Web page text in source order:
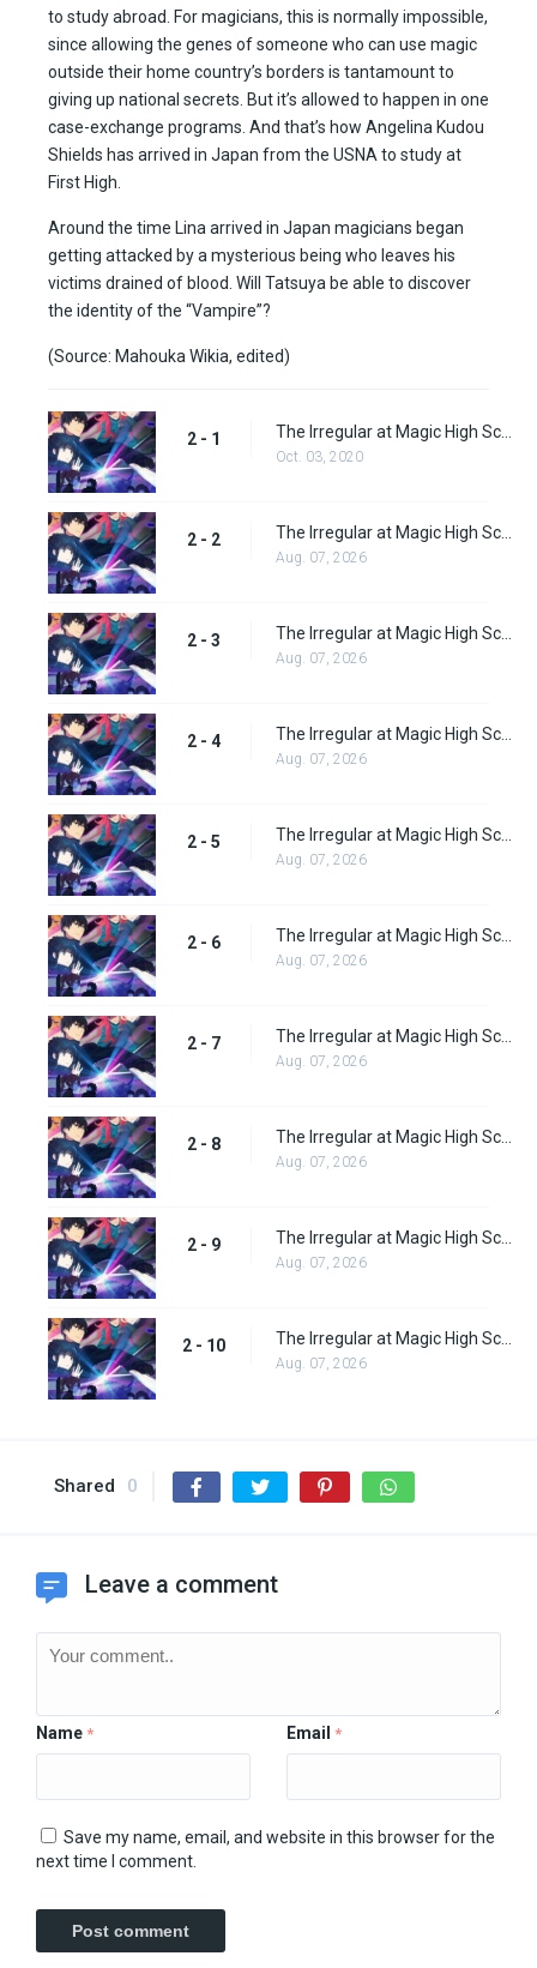
to study abroad. For magicians, this is normally impossible,
since allowing the genes of someone who can use magic
outside their home country’s borders is tantamount to
giving up national secrets. But it’s allowed to happen in one
case-exchange programs. And that’s how Angelina Kudou
Shields has arrived in Japan from the USNA to study at
First High.
Around the time Lina arrived in Japan magicians began
getting attacked by a mysterious being who leaves his
victims drained of blood. Will Tatsuya be able to discover
the identity of the “Vampire”?
(Source: Mahouka Wikia, edited)
2 - 1
Oct. 03, 2020
2 - 2
Aug. 07, 2026
2 - 3
Aug. 07, 2026
2 - 4
Aug. 07, 2026
2 - 5
Aug. 07, 2026
2 - 6
Aug. 07, 2026
2 - 7
Aug. 07, 2026
2 - 8
Aug. 07, 2026
2 - 9
Aug. 07, 2026
2 - 10
Aug. 07, 2026
Shared 0
Leave a comment
Name * Email *
Save my name, email, and website in this browser for the
next time I comment.